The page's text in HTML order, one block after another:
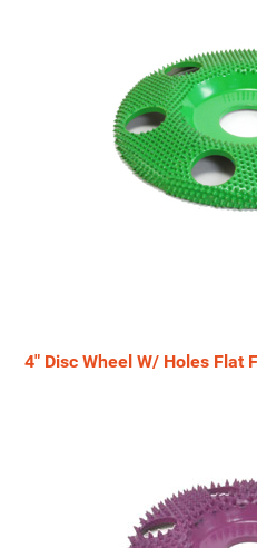
4" Disc Wheel W/ Holes Flat